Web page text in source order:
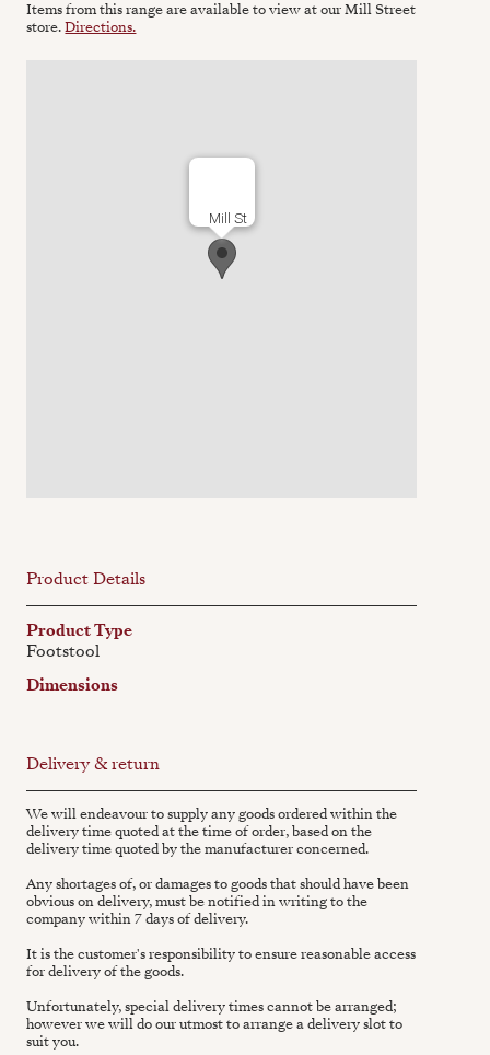
Items from this range are available to view at our Mill Street
store.Directions.
Mill St
Product Details
Product Type
Footstool
Dimensions
Delivery & return
We will endeavour to supply any goods ordered within the
delivery time quoted at the time of order, based on the
delivery time quoted by the manufacturer concerned.
Any shortages of, or damages to goods that should have been
obvious on delivery, must be notified in writing to the
company within 7 days of delivery.
It is the customer's responsibility to ensure reasonable access
for delivery of the goods.
Unfortunately, special delivery times cannot be arranged;
however we will do our utmost to arrange a delivery slot to
suit you.